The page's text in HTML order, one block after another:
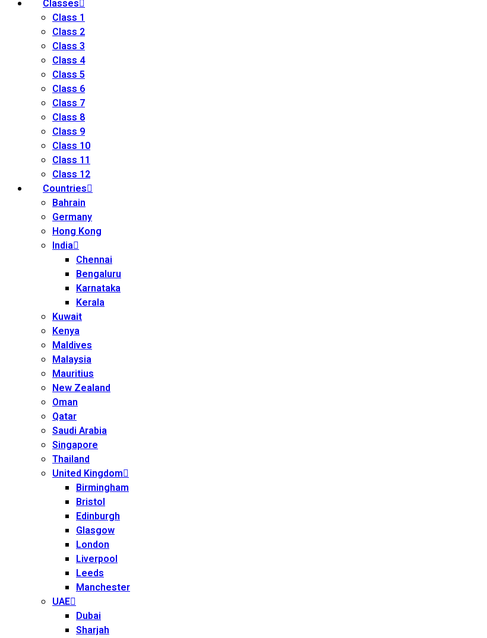
Classes
Class 1
Class 2
Class 3
Class 4
Class 5
Class 6
Class 7
Class 8
Class 9
Class 10
Class 11
Class 12
Countries
Bahrain
Germany
Hong Kong
India
Chennai
Bengaluru
Karnataka
Kerala
Kuwait
Kenya
Maldives
Malaysia
Mauritius
New Zealand
Oman
Qatar
Saudi Arabia
Singapore
Thailand
United Kingdom
Birmingham
Bristol
Edinburgh
Glasgow
London
Liverpool
Leeds
Manchester
UAE
Dubai
Sharjah